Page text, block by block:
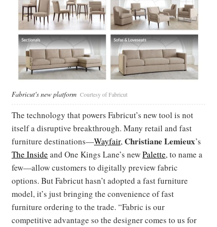
Fabricut's new platform Courtesy of Fabricut
The technology that powers Fabricut’s new tool is not
itself a disruptive breakthrough. Many retail and fast
furniture destinations—Wayfair, Christiane Lemieux’s
The Inside and One Kings Lane’s newPalette, to name a
few—allow customers to digitally preview fabric
options. But Fabricut hasn’t adopted a fast furniture
model, it’s just bringing the convenience of fast
furniture ordering to the trade. “Fabric is our
competitive advantage so the designer comes to us for